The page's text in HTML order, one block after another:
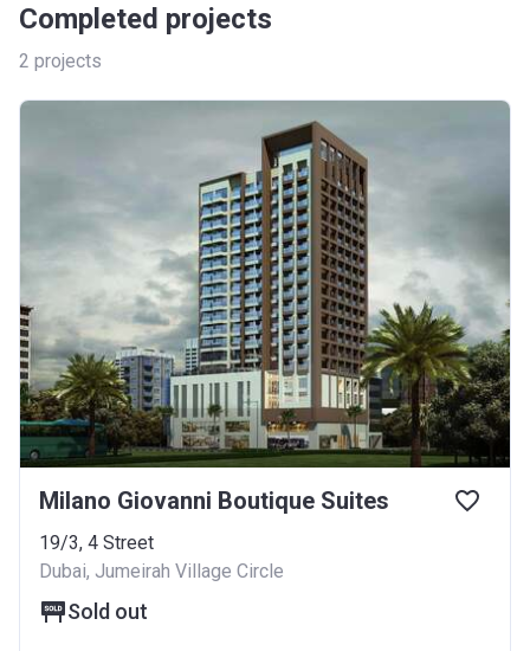
Completed projects
2 projects
Milano Giovanni Boutique Suites
19/3, 4 Street
Dubai, Jumeirah Village Circle
Sold out